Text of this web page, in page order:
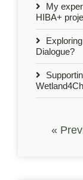
My
HIBA+
Dialogue?
«